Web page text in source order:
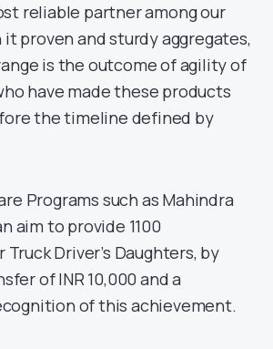
reliable partner among our
proven and sturdy aggregates,
is the outcome of agility of
have made these products
the timeline defined by
Programs such as Mahindra
aim to provide 1100
Driver’s Daughters, by
of INR 10,000 and a
of this achievement.